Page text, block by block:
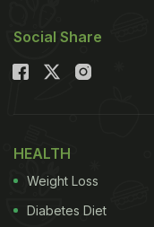
Social Share
HEALTH
Weight Loss
Diabetes Diet